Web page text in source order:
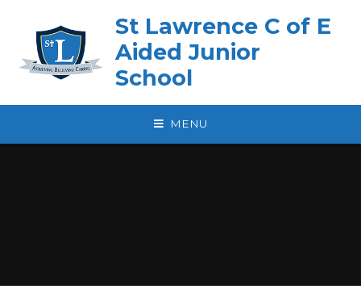
St Lawrence C of E
Aided Junior
School
MENU